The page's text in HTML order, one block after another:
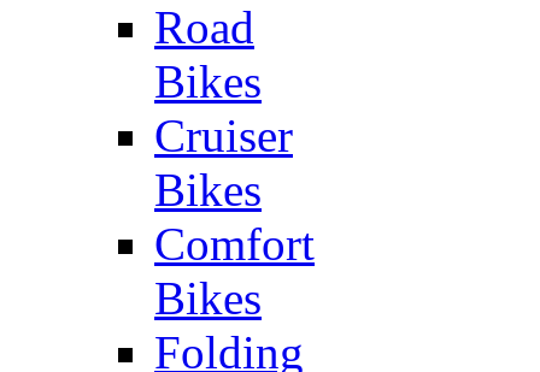
Road
Bikes
Cruiser
Bikes
Comfort
Bikes
Folding